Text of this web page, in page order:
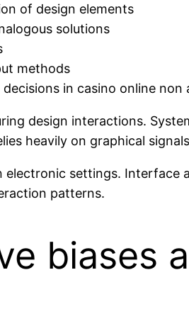
of design elements
solutions
methods
in casino online non
design interactions.
heavily on graphical
settings.
patterns.
biases